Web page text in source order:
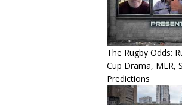
The Rugby Odds:
Cup Drama, MLR,
Predictions